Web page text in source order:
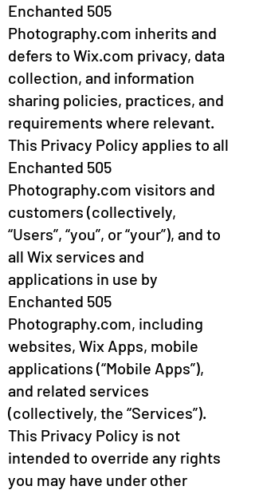
Enchanted 505
Photography.com inherits and
defers to Wix.com privacy, data
collection, and information
sharing policies, practices, and
requirements where relevant.
This Privacy Policy applies to all
Enchanted 505
Photography.com visitors and
customers (collectively,
“Users”, “you”, or “your”), and to
all Wix services and
applications in use by
Enchanted 505
Photography.com, including
websites, Wix Apps, mobile
applications (“Mobile Apps”),
and related services
(collectively, the “Services”).
This Privacy Policy is not
intended to override any rights
you may have under other